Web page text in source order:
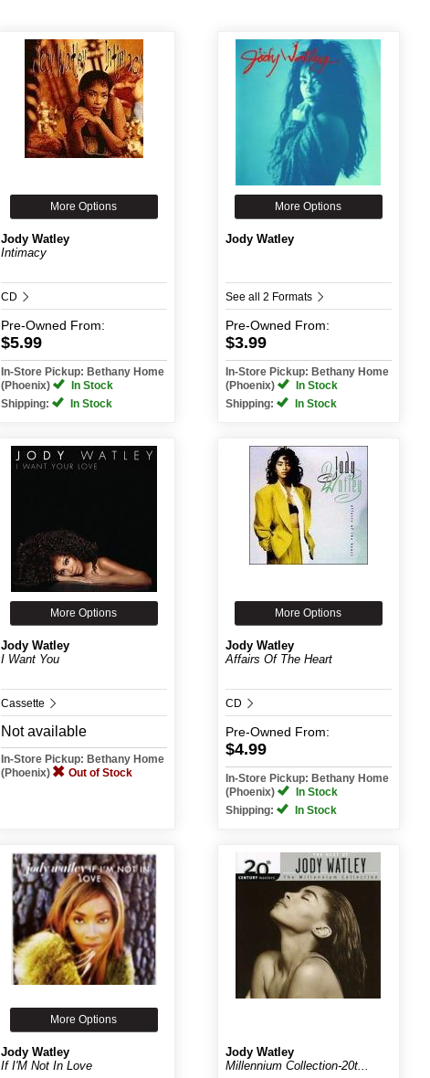
More Options
Jody Watley
Intimacy
CD
Pre-Owned From:
$5.99
In-Store Pickup: Bethany Home
(Phoenix)
In Stock
Shipping:
In Stock
More Options
Jody Watley
See all 2 Formats
Pre-Owned From:
$3.99
In-Store Pickup: Bethany Home
(Phoenix)
In Stock
Shipping:
In Stock
More Options
Jody Watley
I Want You
Cassette
Not available
In-Store Pickup: Bethany Home
(Phoenix)
Out of Stock
More Options
Jody Watley
Affairs Of The Heart
CD
Pre-Owned From:
$4.99
In-Store Pickup: Bethany Home
(Phoenix)
In Stock
Shipping:
In Stock
More Options
Jody Watley
If I'M Not In Love
Jody Watley
Millennium Collection-20t...